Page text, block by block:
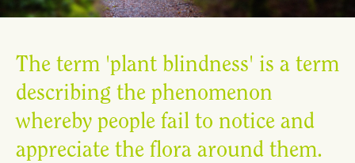
The term 'plant blindness' is a term
describing the phenomenon
whereby people fail to notice and
appreciate the flora around them.